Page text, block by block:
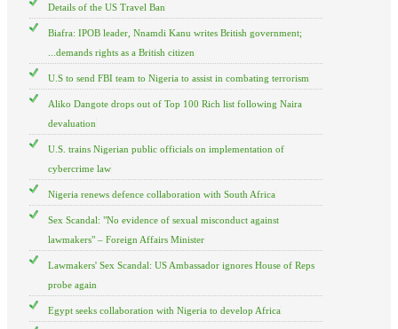
Details of the US Travel Ban
Biafra: IPOB leader, Nnamdi Kanu writes British government;
...demands rights as a British citizen
U.S to send FBI team to Nigeria to assist in combating terrorism
Aliko Dangote drops out of Top 100 Rich list following Naira
devaluation
U.S. trains Nigerian public officials on implementation of
cybercrime law
Nigeria renews defence collaboration with South Africa
Sex Scandal: "No evidence of sexual misconduct against
lawmakers" – Foreign Affairs Minister
Lawmakers' Sex Scandal: US Ambassador ignores House of Reps
probe again
Egypt seeks collaboration with Nigeria to develop Africa